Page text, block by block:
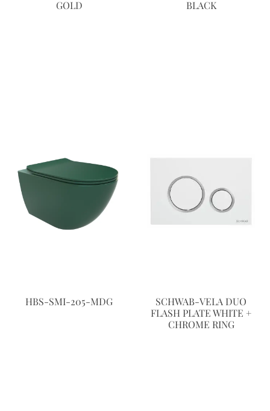
GOLD
BLACK
HBS-SMI-205-MDG
SCHWAB-VELA DUO
FLASH PLATE WHITE +
CHROME RING